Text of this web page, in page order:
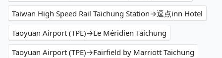
Taiwan High Speed Rail Taichung Station→逗点inn Hotel
Taoyuan Airport (TPE)→Le Méridien Taichung
Taoyuan Airport (TPE)→Fairfield by Marriott Taichung